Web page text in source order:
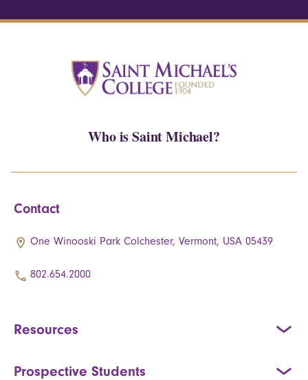
Who is Saint Michael?
Contact
One Winooski Park Colchester, Vermont, USA 05439
802.654.2000
Resources
Prospective Students